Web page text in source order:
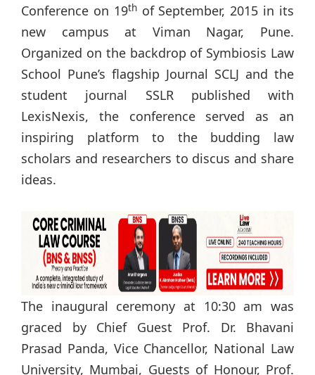
Conference on 19thof September, 2015 in its
new campus at Viman Nagar, Pune.
Organized on the backdrop of Symbiosis Law
School Pune’s flagship Journal SCLJ and the
student journal SSLR published with
LexisNexis, the conference served as an
inspiring platform to the budding law
scholars and researchers to discus and share
ideas.
The inaugural ceremony at 10:30 am was
graced by Chief Guest Prof. Dr. Bhavani
Prasad Panda, Vice Chancellor, National Law
University, Mumbai, Guests of Honour, Prof.